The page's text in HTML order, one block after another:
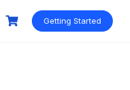
Getting Started